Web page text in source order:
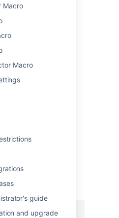
Macro
Macro
guide
and upgrade
wiki markup
want to add a macro
as custom
page name}